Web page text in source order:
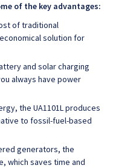
of the key advantages:
of traditional
solution for
and solar charging
always have power
the UA1101L produces
to fossil-fuel-based
generators, the
which saves time and